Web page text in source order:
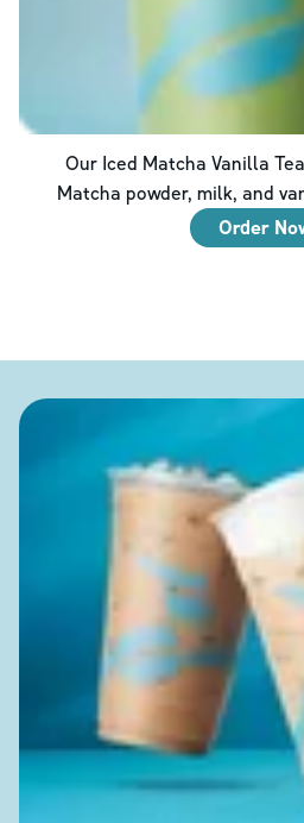
Our Iced Matcha Vanilla
Matcha powder, milk, and
Order